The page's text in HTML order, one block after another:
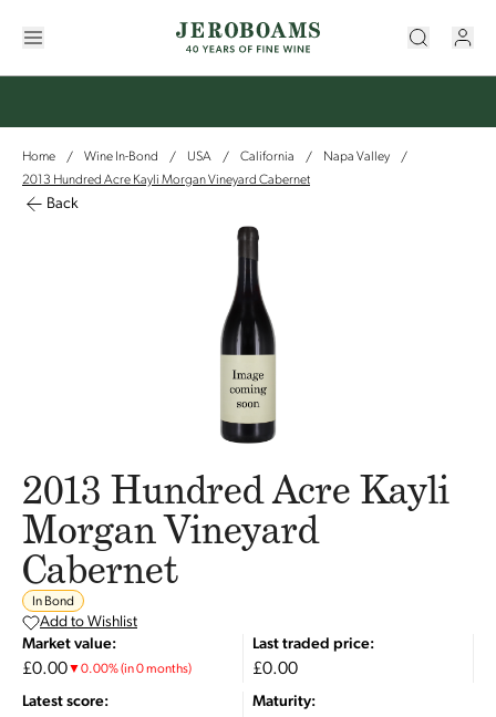
Home / Wine In-Bond / USA / California / Napa Valley
/
2013 Hundred Acre Kayli Morgan Vineyard Cabernet
Back
2013 Hundred Acre Kayli
Morgan Vineyard
Cabernet
In Bond
Add to Wishlist
Market value:
£0.00▼0.00%(in 0 months)
Last traded price:
£0.00
Latest score: Maturity: